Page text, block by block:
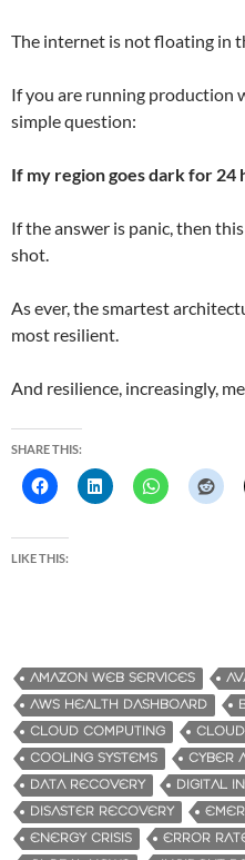
The internet is not floating in
If you are running production
simple question:
If my region goes dark for 24
If the answer is panic, then
shot.
As ever, the smartest
most resilient.
And resilience, increasingly,
SHARE THIS:
LIKE THIS:
AMAZON WEB SERVICES
AWS HEALTH DASHBOARD
CLOUD COMPUTING
COOLING SYSTEMS
CYBER
DATA RECOVERY
DIGITAL
DISASTER RECOVERY
ENERGY CRISIS
ERROR